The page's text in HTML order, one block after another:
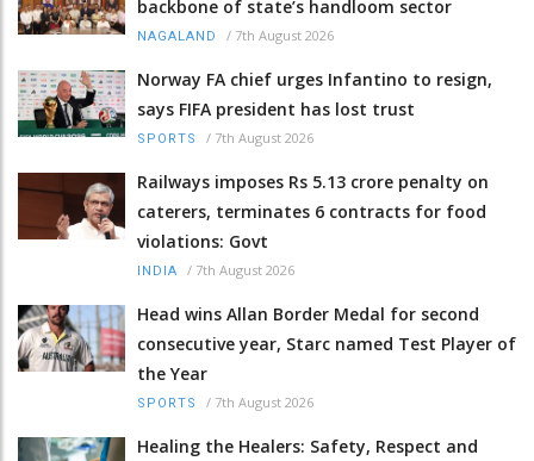
backbone of state’s handloom sector
NAGALAND / 7th August 2026
Norway FA chief urges Infantino to resign,
says FIFA president has lost trust
SPORTS / 7th August 2026
Railways imposes Rs 5.13 crore penalty on
caterers, terminates 6 contracts for food
violations: Govt
INDIA / 7th August 2026
Head wins Allan Border Medal for second
consecutive year, Starc named Test Player of
the Year
SPORTS / 7th August 2026
Healing the Healers: Safety, Respect and